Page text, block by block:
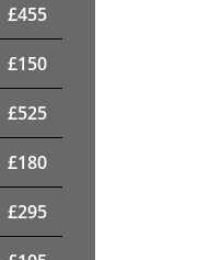
£455
£150
£525
£180
£295